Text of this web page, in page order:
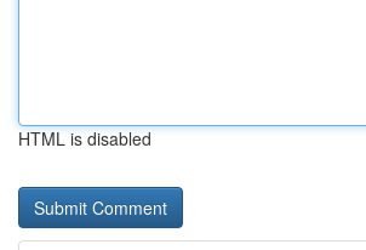
HTML is disabled